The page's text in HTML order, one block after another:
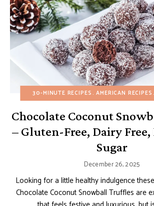
30-MINUTE RECIPES AMERICAN RECIPES
Chocolate Coconut
– Gluten-Free, Dairy Free,
Sugar
December 26, 2025
Looking for a little healthy indulgence
Chocolate Coconut Snowball Truffles are